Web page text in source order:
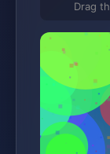
Drag